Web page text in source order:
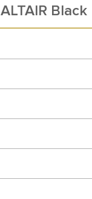
ALTAIR Black